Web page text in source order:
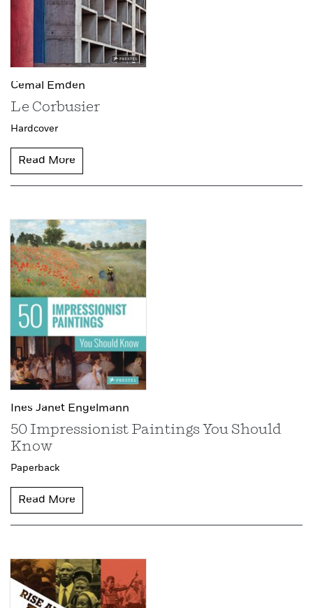
Cemal Emden
Le Corbusier
Hardcover
Read More
Ines Janet Engelmann
50 Impressionist Paintings You Should
Know
Paperback
Read More